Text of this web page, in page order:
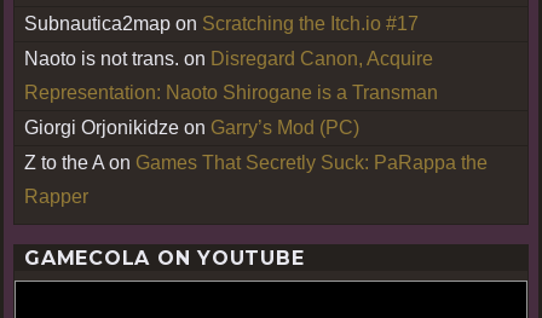
Subnautica2map on Scratching the Itch.io #17
Naoto is not trans. on Disregard Canon, Acquire
Representation: Naoto Shirogane is a Transman
Giorgi Orjonikidze on Garry’s Mod (PC)
Z to the A on Games That Secretly Suck: PaRappa the
Rapper
GAMECOLA ON YOUTUBE